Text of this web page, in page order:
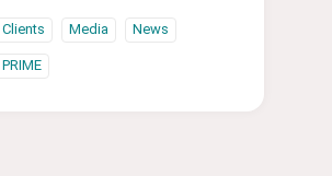
Clients Media News
PRIME